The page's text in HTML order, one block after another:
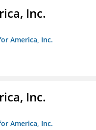
Inc.
America, Inc.
Inc.
America, Inc.